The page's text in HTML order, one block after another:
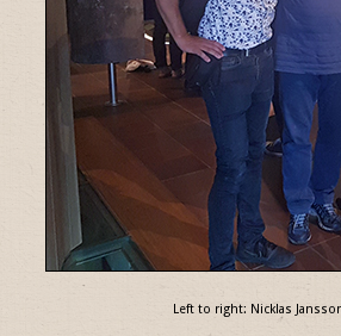
Left to right: Nicklas